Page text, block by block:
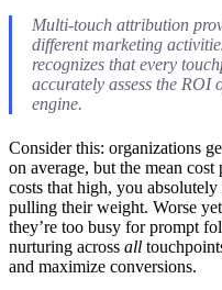
Multi-touch attribution
different marketing
recognizes that every
accurately assess the ROI
engine.
Consider this: organizations
on average, but the mean
costs that high, you
pulling their weight. Worse
they’re too busy for prompt
nurturing across all
and maximize conversions.